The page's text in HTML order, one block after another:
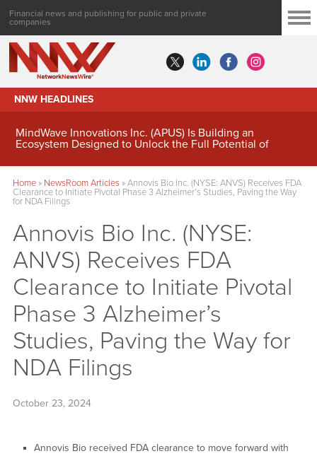
Financial news and publishing for public and private
companies
NNW HEADLINES
MindWave Innovations Inc. (APUS) Is Building an
Ecosystem Designed to Unlock the Full Potential of
Home» NewsRoom Articles»Annovis Bio Inc. (NYSE: ANVS) Receives FDA
Clearance to Initiate Pivotal Phase 3 Alzheimer’s Studies, Paving the Way
for NDA Filings
Annovis Bio Inc. (NYSE:
ANVS) Receives FDA
Clearance to Initiate Pivotal
Phase 3 Alzheimer’s
Studies, Paving the Way for
NDA Filings
October 23, 2024
Annovis Bio received FDA clearance to move forward with